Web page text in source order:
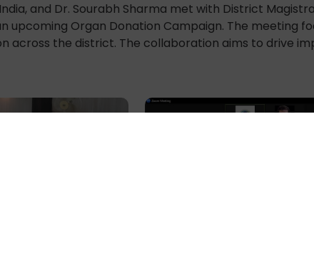
India, and Dr. Sourabh Sharma met with District
upcoming Organ Donation Campaign. The meeting
across the district. The collaboration aims to drive